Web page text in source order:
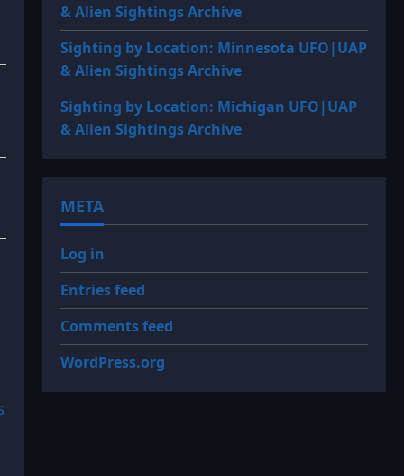
& Alien Sightings Archive
Sighting by Location: Minnesota UFO|UAP
& Alien Sightings Archive
Sighting by Location: Michigan UFO|UAP
& Alien Sightings Archive
META
Log in
Entries feed
Comments feed
WordPress.org